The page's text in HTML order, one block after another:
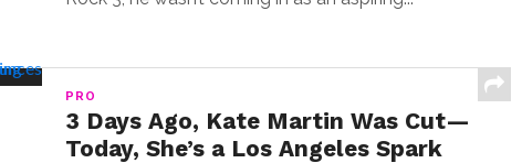
PRO
3 Days Ago, Kate Martin Was Cut—
Today, She’s a Los Angeles Spark